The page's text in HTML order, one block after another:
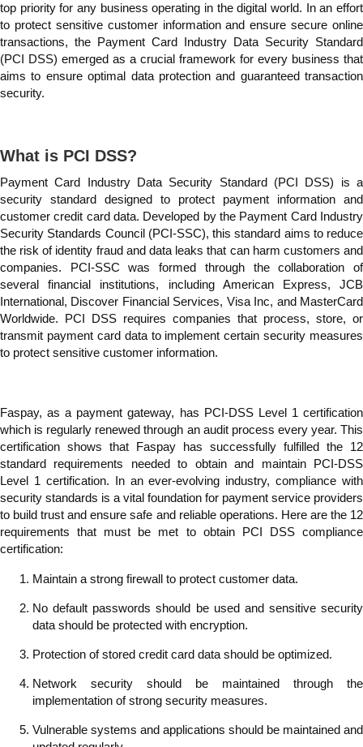
top priority for any business operating in the digital world. In an effort
to protect sensitive customer information and ensure secure online
transactions, the Payment Card Industry Data Security Standard
(PCI DSS) emerged as a crucial framework for every business that
aims to ensure optimal data protection and guaranteed transaction
security.
What is PCI DSS?
Payment Card Industry Data Security Standard (PCI DSS) is a
security standard designed to protect payment information and
customer credit card data. Developed by the Payment Card Industry
Security Standards Council (PCI-SSC), this standard aims to reduce
the risk of identity fraud and data leaks that can harm customers and
companies. PCI-SSC was formed through the collaboration of
several financial institutions, including American Express, JCB
International, Discover Financial Services, Visa Inc, and MasterCard
Worldwide. PCI DSS requires companies that process, store, or
transmit payment card data to implement certain security measures
to protect sensitive customer information.
Faspay, as a payment gateway, has PCI-DSS Level 1 certification
which is regularly renewed through an audit process every year. This
certification shows that Faspay has successfully fulfilled the 12
standard requirements needed to obtain and maintain PCI-DSS
Level 1 certification. In an ever-evolving industry, compliance with
security standards is a vital foundation for payment service providers
to build trust and ensure safe and reliable operations. Here are the 12
requirements that must be met to obtain PCI DSS compliance
certification:
Maintain a strong firewall to protect customer data.
No default passwords should be used and sensitive security
data should be protected with encryption.
Protection of stored credit card data should be optimized.
Network security should be maintained through the
implementation of strong security measures.
Vulnerable systems and applications should be maintained and